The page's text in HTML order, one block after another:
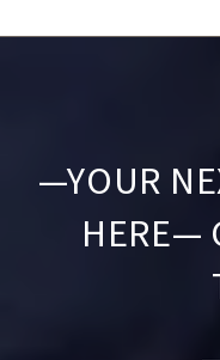
—YOUR
HERE—